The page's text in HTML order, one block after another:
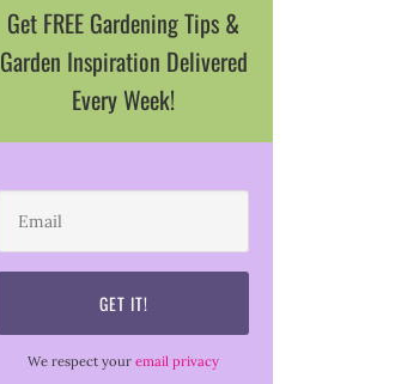
Get FREE Gardening Tips &
Garden Inspiration Delivered
Every Week!
We respect your email privacy